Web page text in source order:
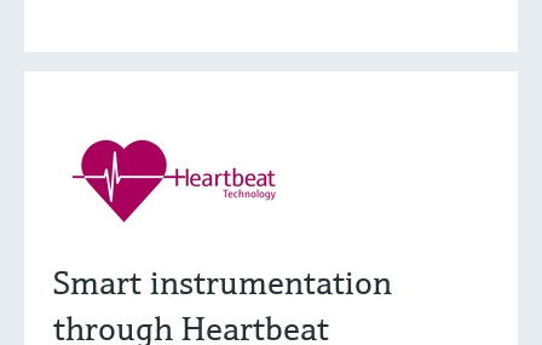
Smart instrumentation
through Heartbeat